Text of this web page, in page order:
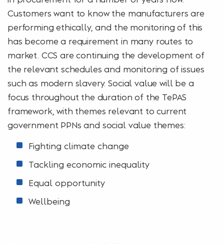
Customers want to know the manufacturers are
performing ethically, and the monitoring of this
has become a requirement in many routes to
market. CCS are continuing the development of
the relevant schedules and monitoring of issues
such as modern slavery. Social value will be a
focus throughout the duration of the TePAS
framework, with themes relevant to current
government PPNs and social value themes:
Fighting climate change
Tackling economic inequality
Equal opportunity
Wellbeing